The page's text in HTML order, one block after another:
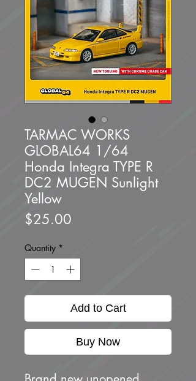
TARMAC WORKS
GLOBAL64 1/64
Honda Integra TYPE R
DC2 MUGEN Sunlight
Yellow
$25.00
Quantity *
Add to Cart
Buy Now